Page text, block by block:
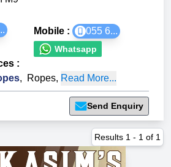
Mobile : 055 6...
Whatsapp
:
, Ropes, Read More...
Send Enquiry
Results 1 - 1 of 1